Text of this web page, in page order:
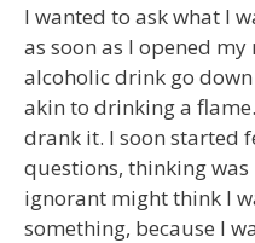
I wanted to ask what I
as soon as I opened
alcoholic drink go
akin to drinking a
drank it. I soon started
questions, thinking
ignorant might think I
something, because I